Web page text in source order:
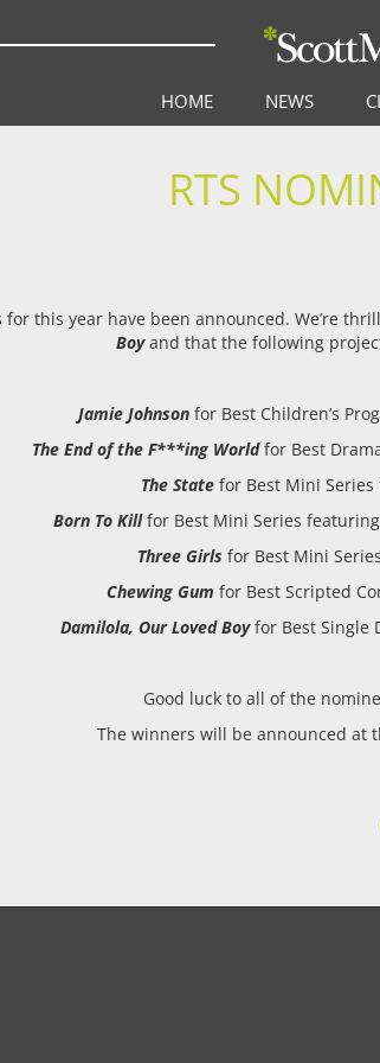
HOME NEWS
RTS
for this year have been announced. We’re
Boyand that the following
Jamie Johnson for Best Children’s
The End of the F***ing Worldfor Best
The Statefor Best Mini
Born To Killfor Best Mini Series featuring
Three Girls for Best Mini
Chewing Gum for Best Scripted
Damilola, Our Loved Boyfor Best Single
Good luck to all of the
The winners will be announced at